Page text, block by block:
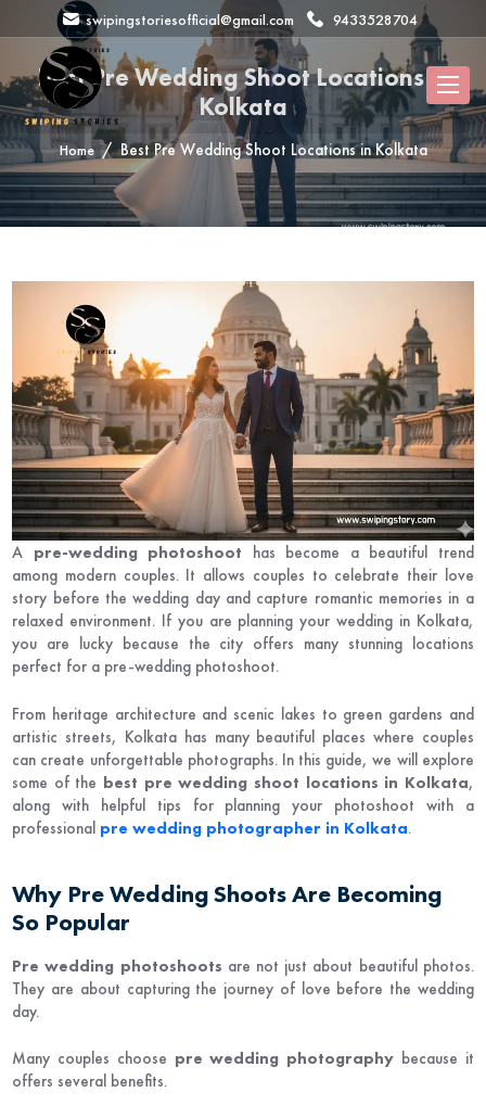
swipingstoriesofficial@gmail.com 9433528704
Best Pre Wedding Shoot Locations in
Kolkata
Home Best Pre Wedding Shoot Locations in Kolkata
A pre-wedding photoshoot has become a beautiful trend
among modern couples. It allows couples to celebrate their love
story before the wedding day and capture romantic memories in a
relaxed environment. If you are planning your wedding in Kolkata,
you are lucky because the city offers many stunning locations
perfect for a pre-wedding photoshoot.
From heritage architecture and scenic lakes to green gardens and
artistic streets, Kolkata has many beautiful places where couples
can create unforgettable photographs. In this guide, we will explore
some of the best pre wedding shoot locations in Kolkata,
along with helpful tips for planning your photoshoot with a
professional pre wedding photographer in Kolkata.
Why Pre Wedding Shoots Are Becoming
So Popular
Pre wedding photoshoots are not just about beautiful photos.
They are about capturing the journey of love before the wedding
day.
Many couples choose pre wedding photography because it
offers several benefits.